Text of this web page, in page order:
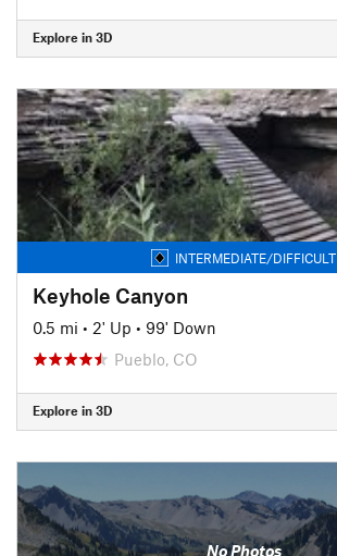
Explore in 3D
INTERMEDIATE/DIFFICULT
Keyhole Canyon
0.5 mi • 2' Up • 99' Down
Pueblo, CO
Explore in 3D
No Photos